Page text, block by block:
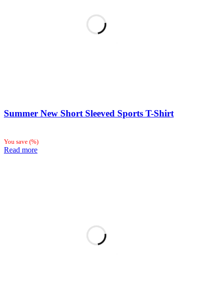
Summer New Short Sleeved Sports T-Shirt
You save (%)
Read more